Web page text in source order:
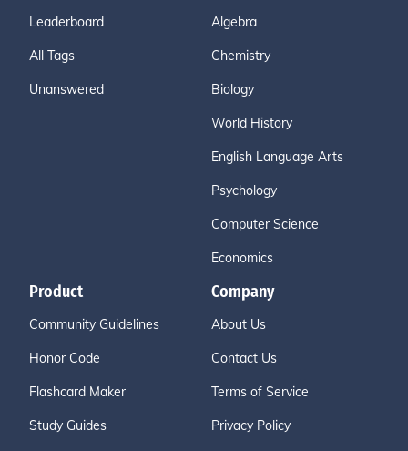
Leaderboard
All Tags
Unanswered
Algebra
Chemistry
Biology
World History
English Language Arts
Psychology
Computer Science
Economics
Product
Community Guidelines
Honor Code
Flashcard Maker
Study Guides
Company
About Us
Contact Us
Terms of Service
Privacy Policy